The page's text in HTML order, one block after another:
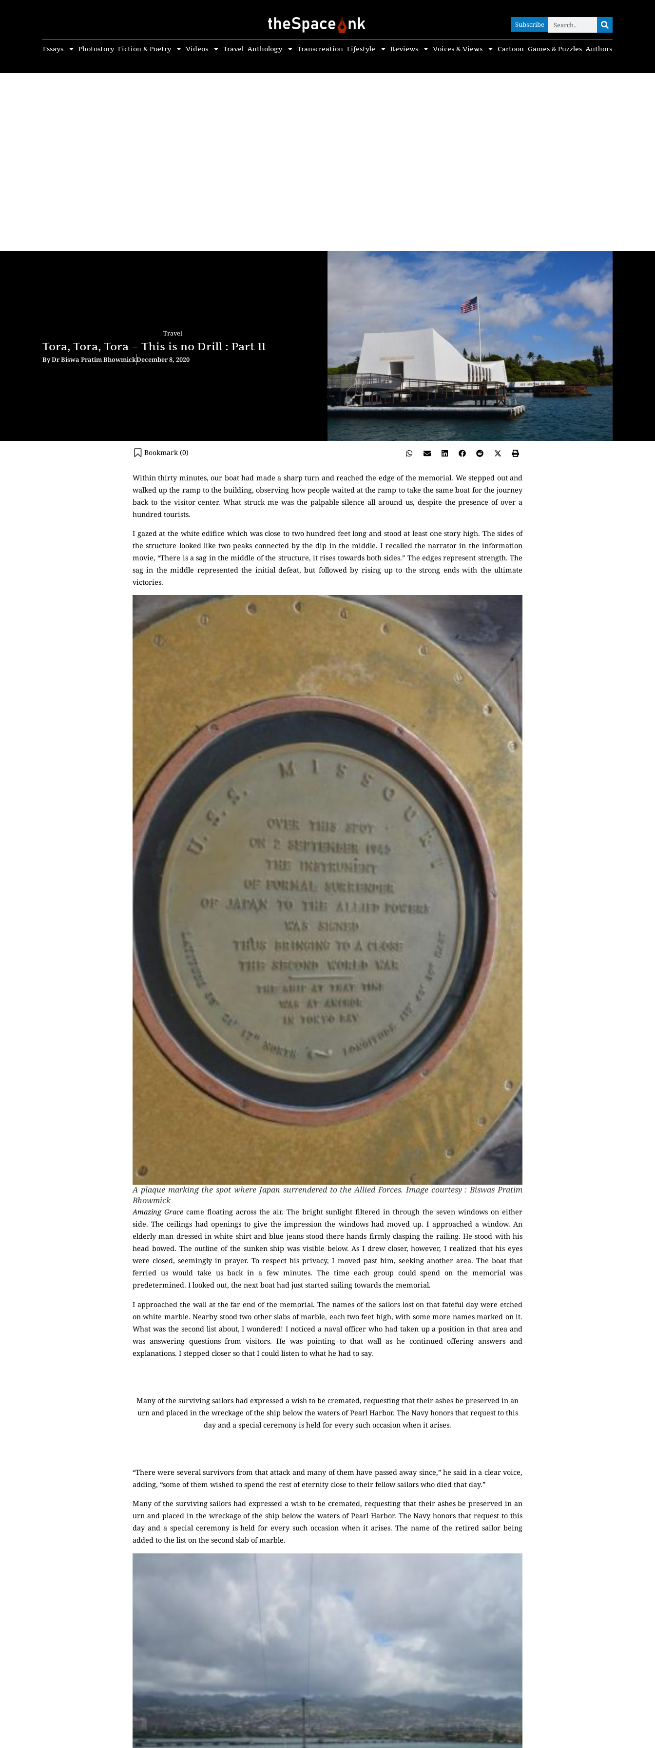
Subscribe
Essays Photostory Fiction & Poetry Videos Travel Anthology Transcreation Lifestyle Reviews Voices & Views Cartoon Games & Puzzles Authors
Subscribe
Travel
Tora, Tora, Tora – This is no Drill : Part II
ByDr Biswa Pratim BhowmickDecember 8, 2020
Bookmark (0)
Within thirty minutes, our boat had made a sharp turn and reached the edge of the memorial. We stepped out and
walked up the ramp to the building, observing how people waited at the ramp to take the same boat for the journey
back to the visitor center. What struck me was the palpable silence all around us, despite the presence of over a
hundred tourists.
I gazed at the white edifice which was close to two hundred feet long and stood at least one story high. The sides of
the structure looked like two peaks connected by the dip in the middle. I recalled the narrator in the information
movie, “There is a sag in the middle of the structure, it rises towards both sides.” The edges represent strength. The
sag in the middle represented the initial defeat, but followed by rising up to the strong ends with the ultimate
victories.
A plaque marking the spot where Japan surrendered to the Allied Forces. Image courtesy : Biswas Pratim
Bhowmick
Amazing Gracecame floating across the air. The bright sunlight filtered in through the seven windows on either
side. The ceilings had openings to give the impression the windows had moved up. I approached a window. An
elderly man dressed in white shirt and blue jeans stood there hands firmly clasping the railing. He stood with his
head bowed. The outline of the sunken ship was visible below. As I drew closer, however, I realized that his eyes
were closed, seemingly in prayer. To respect his privacy, I moved past him, seeking another area. The boat that
ferried us would take us back in a few minutes. The time each group could spend on the memorial was
predetermined. I looked out, the next boat had just started sailing towards the memorial.
I approached the wall at the far end of the memorial. The names of the sailors lost on that fateful day were etched
on white marble. Nearby stood two other slabs of marble, each two feet high, with some more names marked on it.
What was the second list about, I wondered! I noticed a naval officer who had taken up a position in that area and
was answering questions from visitors. He was pointing to that wall as he continued offering answers and
explanations. I stepped closer so that I could listen to what he had to say.
Many of the surviving sailors had expressed a wish to be cremated, requesting that their ashes be preserved in an
urn and placed in the wreckage of the ship below the waters of Pearl Harbor. The Navy honors that request to this
day and a special ceremony is held for every such occasion when it arises.
“There were several survivors from that attack and many of them have passed away since,” he said in a clear voice,
adding, “some of them wished to spend the rest of eternity close to their fellow sailors who died that day.”
Many of the surviving sailors had expressed a wish to be cremated, requesting that their ashes be preserved in an
urn and placed in the wreckage of the ship below the waters of Pearl Harbor. The Navy honors that request to this
day and a special ceremony is held for every such occasion when it arises. The name of the retired sailor being
added to the list on the second slab of marble.